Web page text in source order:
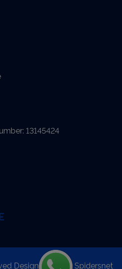
13145424
Designed by Spidersnet